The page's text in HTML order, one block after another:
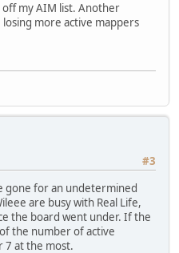
off my AIM list. Another
more active mappers
#3
gone for an undetermined
are busy with Real Life,
the board went under. If the
the number of active
7 at the most.